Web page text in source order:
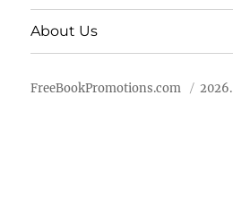
About Us
FreeBookPromotions.com 2026.